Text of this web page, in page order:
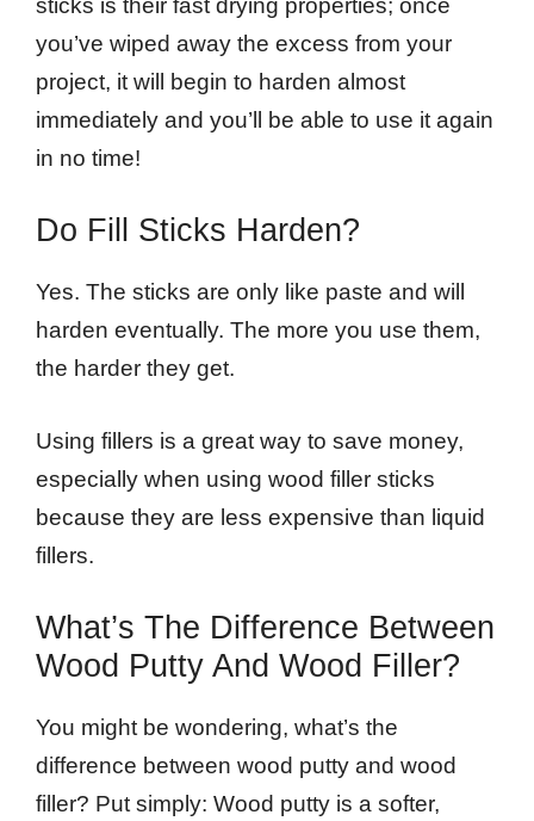
sticks is their fast drying properties; once
you’ve wiped away the excess from your
project, it will begin to harden almost
immediately and you’ll be able to use it again
in no time!
Do Fill Sticks Harden?
Yes. The sticks are only like paste and will
harden eventually. The more you use them,
the harder they get.
Using fillers is a great way to save money,
especially when using wood filler sticks
because they are less expensive than liquid
fillers.
What’s The Difference Between
Wood Putty And Wood Filler?
You might be wondering, what’s the
difference between wood putty and wood
filler? Put simply: Wood putty is a softer,